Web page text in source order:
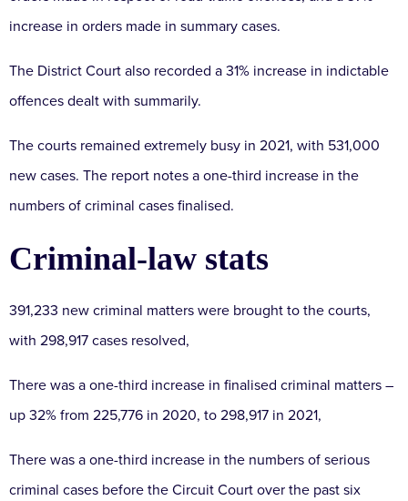
increase in orders made in summary cases.
The District Court also recorded a 31% increase in indictable
offences dealt with summarily.
The courts remained extremely busy in 2021, with 531,000
new cases. The report notes a one-third increase in the
numbers of criminal cases finalised.
Criminal-law stats
391,233 new criminal matters were brought to the courts,
with 298,917 cases resolved,
There was a one-third increase in finalised criminal matters –
up 32% from 225,776 in 2020, to 298,917 in 2021,
There was a one-third increase in the numbers of serious
criminal cases before the Circuit Court over the past six